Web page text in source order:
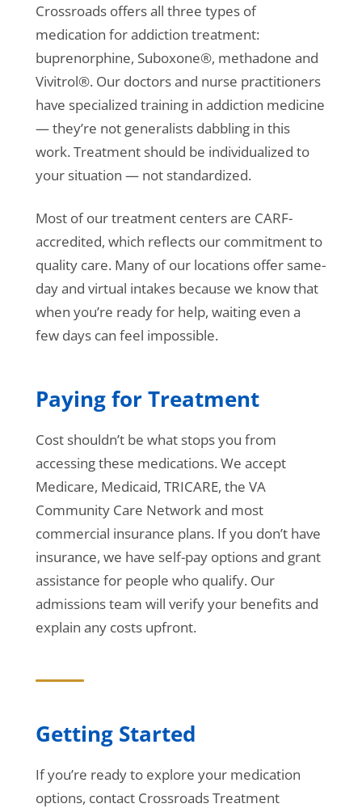
Crossroads offers all three types of
medication for addiction treatment:
buprenorphine, Suboxone®, methadone and
Vivitrol®. Our doctors and nurse practitioners
have specialized training in addiction medicine
— they’re not generalists dabbling in this
work. Treatment should be individualized to
your situation — not standardized.
Most of our treatment centers are CARF-
accredited, which reflects our commitment to
quality care. Many of our locations offer same-
day and virtual intakes because we know that
when you’re ready for help, waiting even a
few days can feel impossible.
Paying for Treatment
Cost shouldn’t be what stops you from
accessing these medications. We accept
Medicare, Medicaid, TRICARE, the VA
Community Care Network and most
commercial insurance plans. If you don’t have
insurance, we have self-pay options and grant
assistance for people who qualify. Our
admissions team will verify your benefits and
explain any costs upfront.
Getting Started
If you’re ready to explore your medication
options, contact Crossroads Treatment